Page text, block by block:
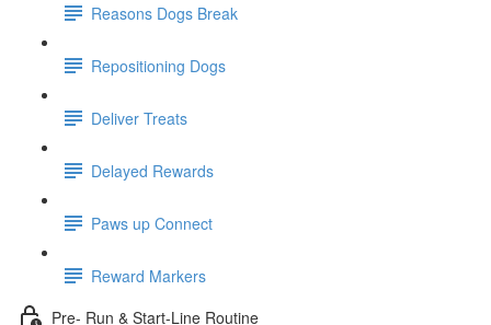
Reasons Dogs Break
Repositioning Dogs
Deliver Treats
Delayed Rewards
Paws up Connect
Reward Markers
Pre- Run & Start-Line Routine